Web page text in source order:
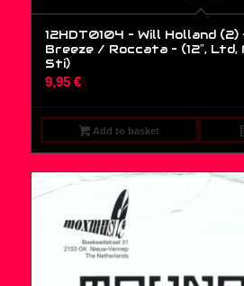
12HDT0104 – Will Holland (2)
Breeze / Roccata – (12″, Ltd,
Sti)
9,95 €
Add to basket